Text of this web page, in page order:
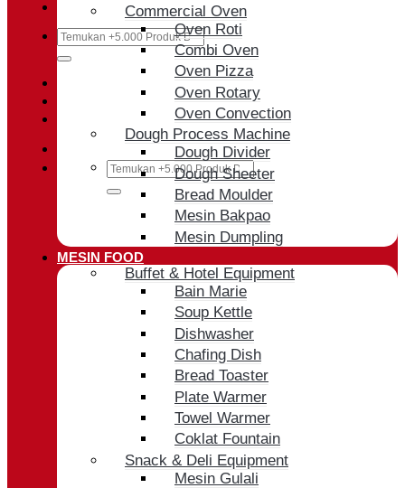
Search
for:
Search
Commercial Oven
Oven Roti
Combi Oven
Oven Pizza
Oven Rotary
Oven Convection
Dough Process Machine
Dough Divider
Dough Sheeter
Bread Moulder
Mesin Bakpao
Mesin Dumpling
MESIN FOOD
Buffet & Hotel Equipment
Bain Marie
Soup Kettle
Dishwasher
Chafing Dish
Bread Toaster
Plate Warmer
Towel Warmer
Coklat Fountain
Snack & Deli Equipment
Mesin Gulali